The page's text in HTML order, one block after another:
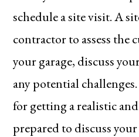
schedule a site visit. A
contractor to assess
your garage, discuss
any potential
for getting a realistic
prepared to discuss